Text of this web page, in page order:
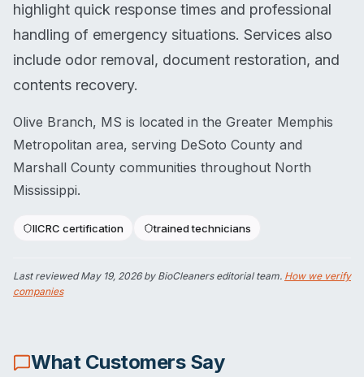
highlight quick response times and professional
handling of emergency situations. Services also
include odor removal, document restoration, and
contents recovery.
Olive Branch, MS is located in the Greater Memphis
Metropolitan area, serving DeSoto County and
Marshall County communities throughout North
Mississippi.
IICRC certification trained technicians
Last reviewedMay 19, 2026by BioCleaners editorial team. How we verify
companies
What Customers Say